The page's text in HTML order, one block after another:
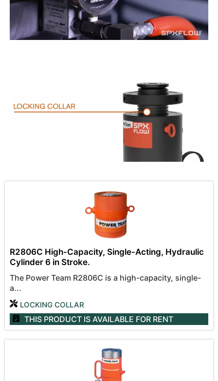
R2806C High-Capacity, Single-Acting, Hydraulic
Cylinder 6 in Stroke.
The Power Team R2806C is a high-capacity, single-
a...
LOCKING COLLAR
THIS PRODUCT IS AVAILABLE FOR RENT